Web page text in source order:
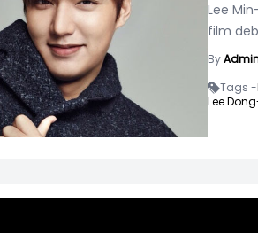
Lee
film
By
Tags -
Lee